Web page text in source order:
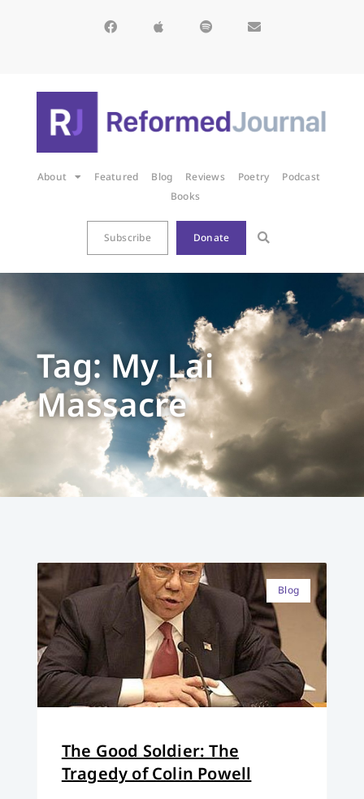
About Featured Blog Reviews Poetry
Podcast
Books
Subscribe Donate
Tag: My Lai
Massacre
Blog
The Good Soldier: The
Tragedy of Colin Powell